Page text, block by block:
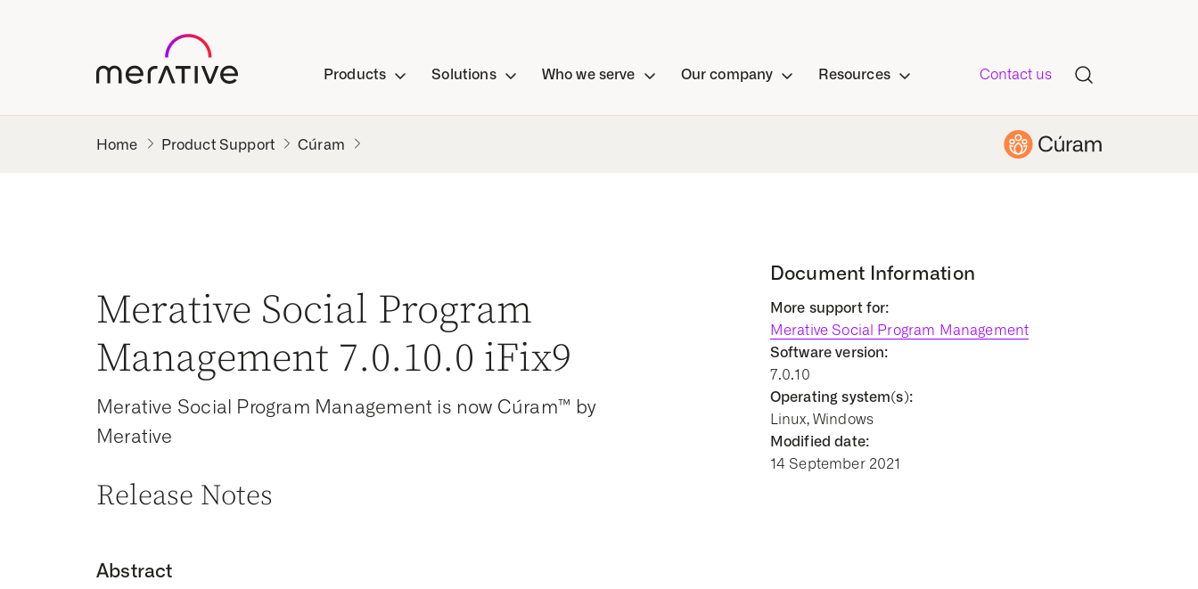
Products Solutions Who we serve Our company Resources Contact us
Product Support Cúram
Merative Social Program
Management 7.0.10.0 iFix9
Merative Social Program Management is now Cúram™ by
Merative
Release Notes
Abstract
Document Information
More support for:
Merative Social Program Management
Software version:
7.0.10
Operating system(s):
Linux, Windows
Modified date:
14 September 2021